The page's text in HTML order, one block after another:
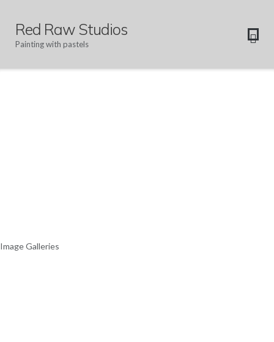
Red Raw Studios
Painting with pastels
Image Galleries